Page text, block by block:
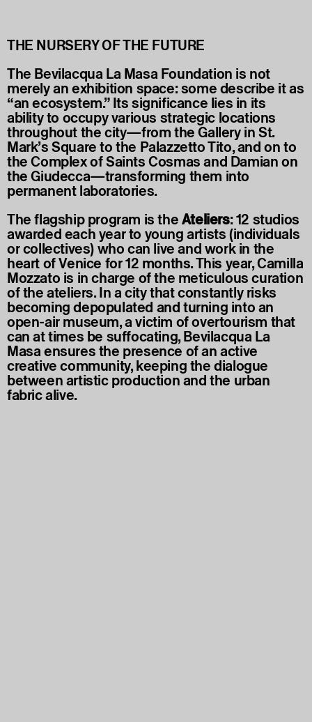
THE NURSERY OF THE FUTURE
The Bevilacqua La Masa Foundation is not
merely an exhibition space: some describe it as
“an ecosystem.” Its significance lies in its
ability to occupy various strategic locations
throughout the city—from the Gallery in St.
Mark’s Square to the Palazzetto Tito, and on to
the Complex of Saints Cosmas and Damian on
the Giudecca—transforming them into
permanent laboratories.
The flagship program is theAteliers: 12 studios
awarded each year to young artists (individuals
or collectives) who can live and work in the
heart of Venice for 12 months. This year, Camilla
Mozzato is in charge of the meticulous curation
of the ateliers. In a city that constantly risks
becoming depopulated and turning into an
open-air museum, a victim of overtourism that
can at times be suffocating, Bevilacqua La
Masa ensures the presence of an active
creative community, keeping the dialogue
between artistic production and the urban
fabric alive.